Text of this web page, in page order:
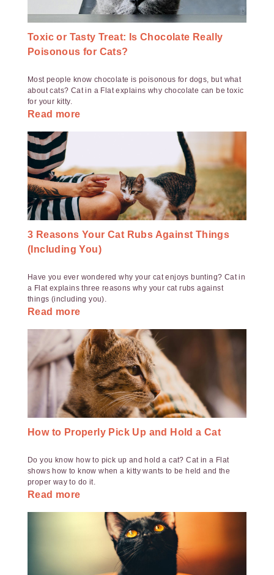
Toxic or Tasty Treat: Is Chocolate Really
Poisonous for Cats?
Most people know chocolate is poisonous for dogs, but what
about cats? Cat in a Flat explains why chocolate can be toxic
for your kitty.
Read more
3 Reasons Your Cat Rubs Against Things
(Including You)
Have you ever wondered why your cat enjoys bunting? Cat in
a Flat explains three reasons why your cat rubs against
things (including you).
Read more
How to Properly Pick Up and Hold a Cat
Do you know how to pick up and hold a cat? Cat in a Flat
shows how to know when a kitty wants to be held and the
proper way to do it.
Read more